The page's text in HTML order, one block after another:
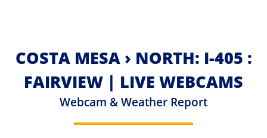
COSTA MESA › NORTH: I-405 :
FAIRVIEW | LIVE WEBCAMS
Webcam & Weather Report